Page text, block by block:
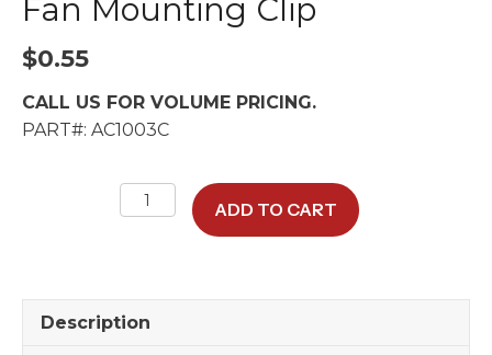
Fan Mounting Clip
$0.55
CALL US FOR VOLUME PRICING.
PART#: AC1003C
ADD TO CART
Description